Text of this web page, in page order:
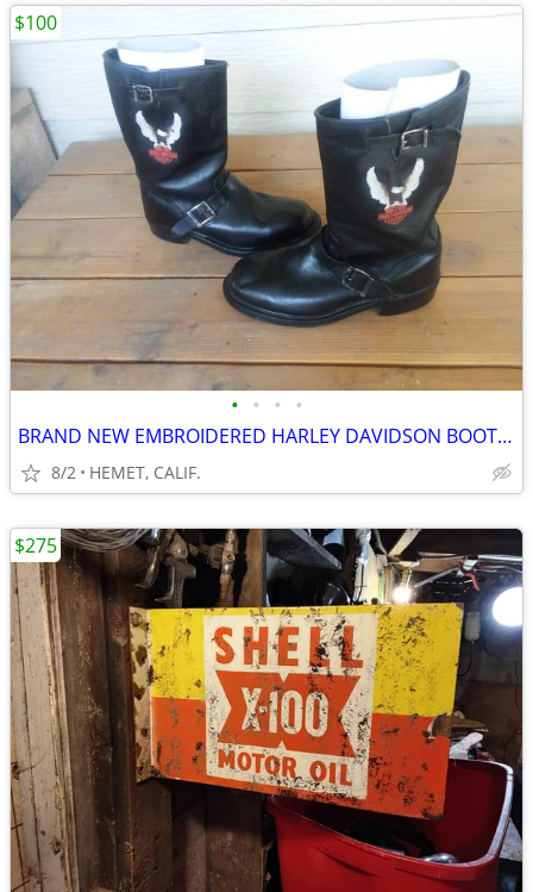
• • • •
BRAND NEW EMBROIDERED HARLEY DAVIDSON BOOTS...SIZE 9 1/2
8/2 HEMET, CALIF.
$100
$275